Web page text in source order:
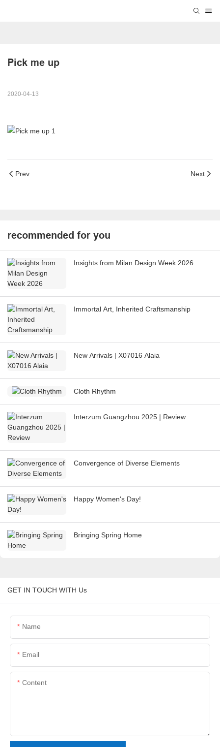
Pick me up
2020-04-13
Prev Next
recommended for you
Insights from Milan Design Week 2026
Immortal Art, Inherited Craftsmanship
New Arrivals | X07016 Alaia
Cloth Rhythm
Interzum Guangzhou 2025 | Review
Convergence of Diverse Elements
Happy Women's Day!
Bringing Spring Home
GET IN TOUCH WITH Us
Name
Email
Content